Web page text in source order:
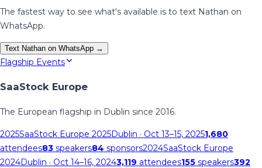
The fastest way to see what's available is to text Nathan on
WhatsApp.
Text Nathan on WhatsApp →
Flagship Events
SaaStock Europe
The European flagship in Dublin since 2016.
2025SaaStock Europe 2025Dublin · Oct 13–15, 20251,680
attendees83 speakers84 sponsors2024SaaStock Europe
2024Dublin · Oct 14–16, 20243,119 attendees155 speakers392